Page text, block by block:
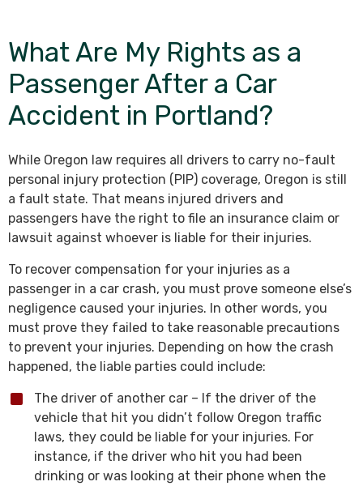
What Are My Rights as a
Passenger After a Car
Accident in Portland?
While Oregon law requires all drivers to carry no-fault
personal injury protection (PIP) coverage, Oregon is still
a fault state. That means injured drivers and
passengers have the right to file an insurance claim or
lawsuit against whoever is liable for their injuries.
To recover compensation for your injuries as a
passenger in a car crash, you must prove someone else’s
negligence caused your injuries. In other words, you
must prove they failed to take reasonable precautions
to prevent your injuries. Depending on how the crash
happened, the liable parties could include:
The driver of another car – If the driver of the
vehicle that hit you didn’t follow Oregon traffic
laws, they could be liable for your injuries. For
instance, if the driver who hit you had been
drinking or was looking at their phone when the